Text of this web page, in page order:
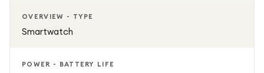
OVERVIEW - TYPE
Smartwatch
POWER - BATTERY LIFE